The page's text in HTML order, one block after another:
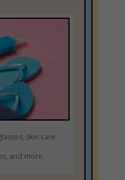
skin care
and more.